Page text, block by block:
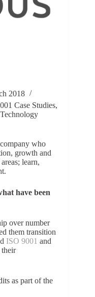
2018
Case Studies,
Technology
who
growth and
learn,
have been
over number
them transition
ISO 9001 and
their
as part of the